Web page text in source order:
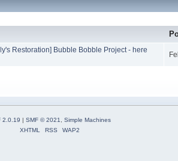
Restoration] Bubble Bobble Project - here
2.0.19 | SMF © 2021
Simple Machines
XHTML
RSS WAP2